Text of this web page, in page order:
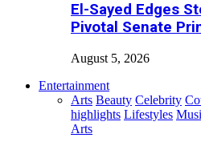
El-Sayed Edges
Pivotal Senate
August 5, 2026
Entertainment
Arts Beauty Celebrity
highlights Lifestyles
Arts